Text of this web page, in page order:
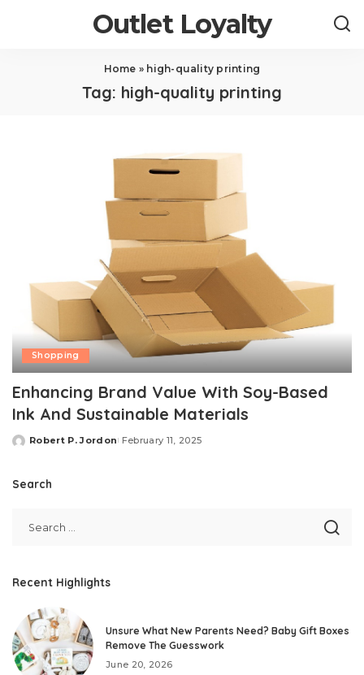
Outlet Loyalty
Home » high-quality printing
Tag: high-quality printing
Shopping
Enhancing Brand Value With Soy-Based
Ink And Sustainable Materials
Posted
Robert P. Jordon February 11, 2025
Search
Recent Highlights
Unsure What New Parents Need? Baby Gift Boxes
Remove The Guesswork
June 20, 2026